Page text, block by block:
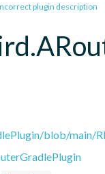
plugin description
blob/main/